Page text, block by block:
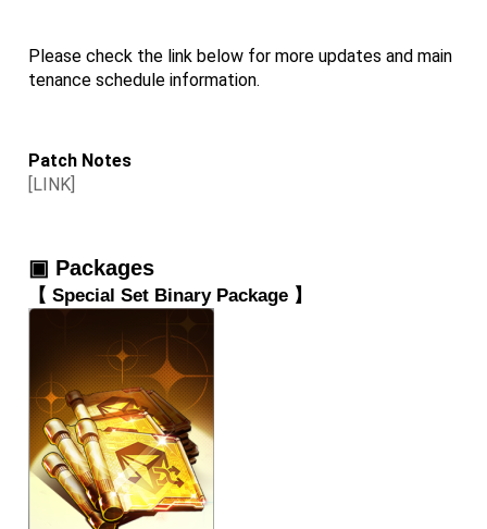
Please check the link below for more updates and main
tenance schedule information.
Patch Notes
[LINK]
▣ Packages
【 Special Set Binary Package 】